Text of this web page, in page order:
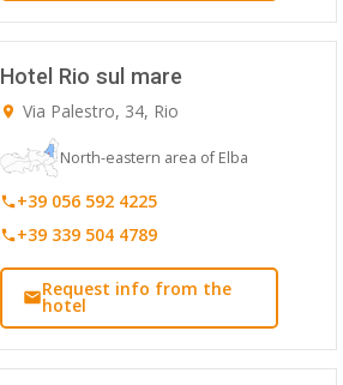
Hotel Rio sul mare
Via Palestro, 34, Rio
North-eastern area of Elba
+39 056 592 4225
+39 339 504 4789
Request info from the
hotel